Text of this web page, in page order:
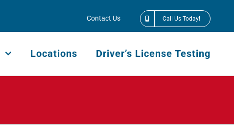
Contact Us Call Us Today!
Locations Driver’s License Testing